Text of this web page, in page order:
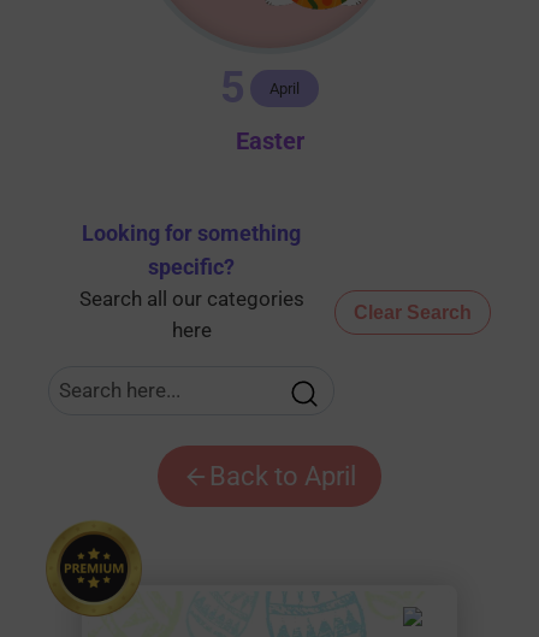
5 April
Easter
Looking for something
specific?
Search all our categories
here
Clear Search
Back to April